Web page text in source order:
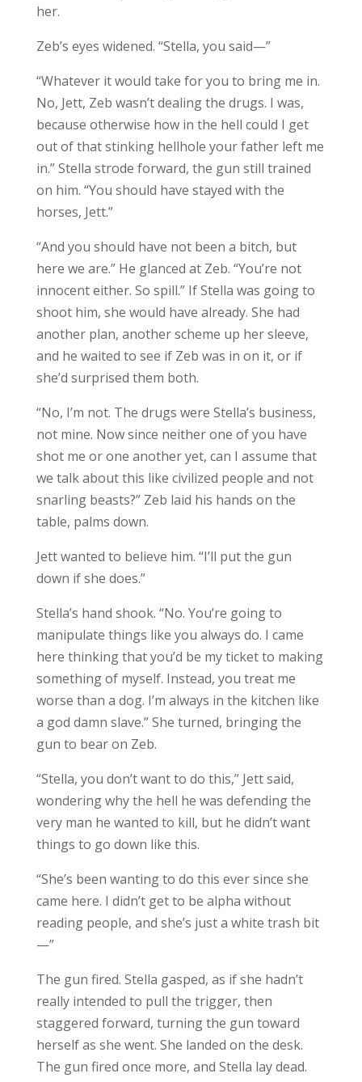
her.
Zeb’s eyes widened. “Stella, you said—”
“Whatever it would take for you to bring me in.
No, Jett, Zeb wasn’t dealing the drugs. I was,
because otherwise how in the hell could I get
out of that stinking hellhole your father left me
in.” Stella strode forward, the gun still trained
on him. “You should have stayed with the
horses, Jett.”
“And you should have not been a bitch, but
here we are.” He glanced at Zeb. “You’re not
innocent either. So spill.” If Stella was going to
shoot him, she would have already. She had
another plan, another scheme up her sleeve,
and he waited to see if Zeb was in on it, or if
she’d surprised them both.
“No, I’m not. The drugs were Stella’s business,
not mine. Now since neither one of you have
shot me or one another yet, can I assume that
we talk about this like civilized people and not
snarling beasts?” Zeb laid his hands on the
table, palms down.
Jett wanted to believe him. “I’ll put the gun
down if she does.”
Stella’s hand shook. “No. You’re going to
manipulate things like you always do. I came
here thinking that you’d be my ticket to making
something of myself. Instead, you treat me
worse than a dog. I’m always in the kitchen like
a god damn slave.” She turned, bringing the
gun to bear on Zeb.
“Stella, you don’t want to do this,” Jett said,
wondering why the hell he was defending the
very man he wanted to kill, but he didn’t want
things to go down like this.
“She’s been wanting to do this ever since she
came here. I didn’t get to be alpha without
reading people, and she’s just a white trash bit
—”
The gun fired. Stella gasped, as if she hadn’t
really intended to pull the trigger, then
staggered forward, turning the gun toward
herself as she went. She landed on the desk.
The gun fired once more, and Stella lay dead.